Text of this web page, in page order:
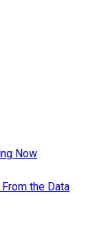
Now
the Data